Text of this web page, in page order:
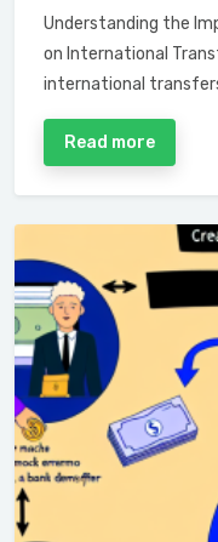
Understanding the
on International
international
Read more